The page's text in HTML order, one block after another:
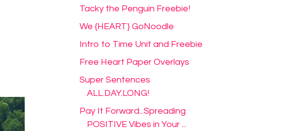
Tacky the Penguin Freebie!
We {HEART} GoNoodle
Intro to Time Unit and Freebie
Free Heart Paper Overlays
Super Sentences
ALL.DAY.LONG!
Pay It Forward...Spreading
POSITIVE Vibes in Your ...